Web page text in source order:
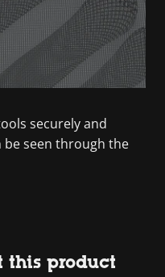
securely and
be seen through the
this product